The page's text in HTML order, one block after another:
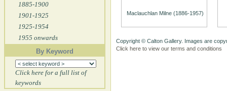
1885-1900
1901-1925
1925-1954
1955 onwards
By Keyword
Click here for a full list of
keywords
Maclauchlan Milne (1886-1957)
Copyright © Calton Gallery. Images are
Click here to view our terms and conditions